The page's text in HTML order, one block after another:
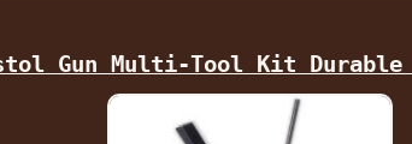
Gun Multi-Tool Kit